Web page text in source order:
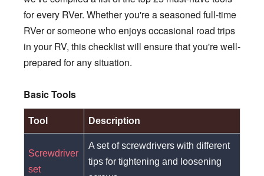
for every RVer. Whether you're a seasoned full-time
RVer or someone who enjoys occasional road trips
in your RV, this checklist will ensure that you're well-
prepared for any situation.
Basic Tools
Tool Description
Screwdriver
set
A set of screwdrivers with different
tips for tightening and loosening